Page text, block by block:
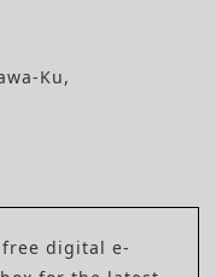
Ku,
digital e-